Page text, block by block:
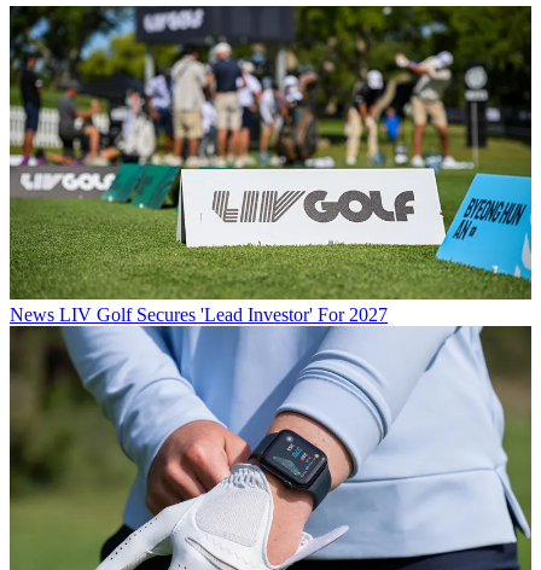
News LIV Golf Secures 'Lead Investor' For 2027